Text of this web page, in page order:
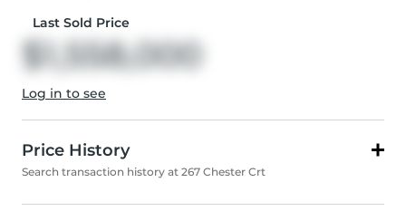
Last Sold Price
$1,558,000
Log in to see
Price History
Search transaction history at 267 Chester Crt